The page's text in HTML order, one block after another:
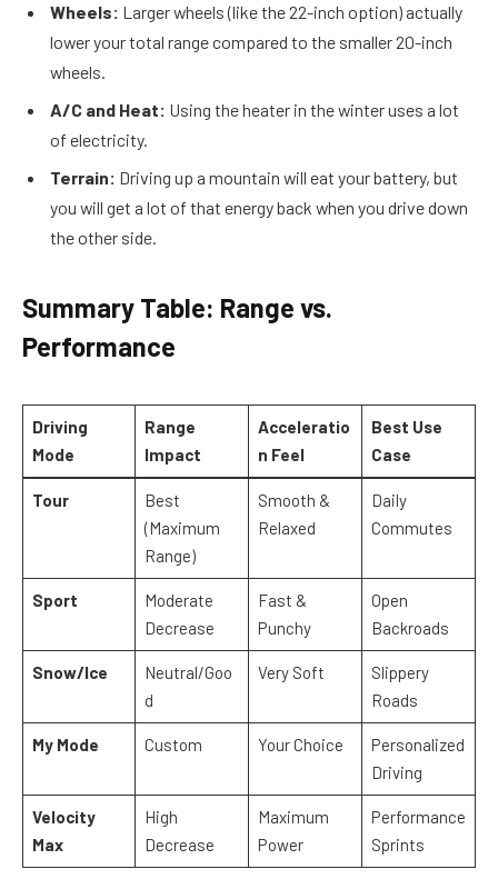
Wheels: Larger wheels (like the 22-inch option) actually
lower your total range compared to the smaller 20-inch
wheels.
A/C and Heat: Using the heater in the winter uses a lot
of electricity.
Terrain: Driving up a mountain will eat your battery, but
you will get a lot of that energy back when you drive down
the other side.
Summary Table: Range vs.
Performance
Driving
Mode
Range
Impact
Acceleratio
n Feel
Best Use
Case
Tour
Best
(Maximum
Range)
Smooth &
Relaxed
Daily
Commutes
Sport
Moderate
Decrease
Fast &
Punchy
Open
Backroads
Snow/Ice
Neutral/Goo
d
Very Soft
Slippery
Roads
My Mode Custom Your Choice
Personalized
Driving
Velocity
Max
High
Decrease
Maximum
Power
Performance
Sprints